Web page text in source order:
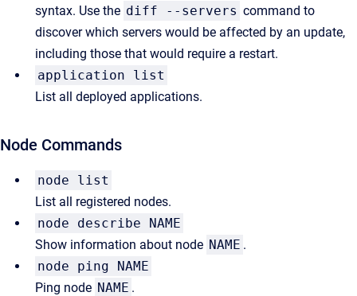
syntax. Use the diff --servers command to
discover which servers would be affected by an update,
including those that would require a restart.
application list
List all deployed applications.
Node Commands
node list
List all registered nodes.
node describe NAME
Show information about node NAME .
node ping NAME
Ping node NAME .